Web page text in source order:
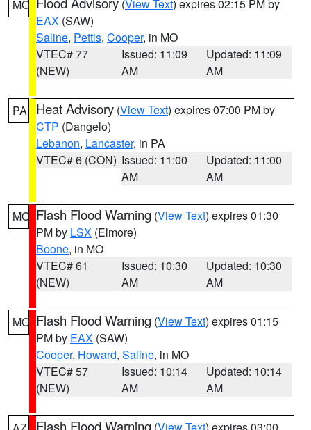
MO (View Text) expires 02:15 PM by
EAX (SAW)
Saline, Pettis, Cooper, in MO
VTEC# 77
(NEW)
Issued: 11:09
AM
Updated: 11:09
AM
PA Heat Advisory (View Text) expires 07:00 PM by
CTP (Dangelo)
Lebanon, Lancaster, in PA
VTEC# 6 (CON) Issued: 11:00
AM
Updated: 11:00
AM
MO Flash Flood Warning (View Text) expires 01:30
PM by LSX (Elmore)
Boone, in MO
VTEC# 61
(NEW)
Issued: 10:30
AM
Updated: 10:30
AM
MO Flash Flood Warning (View Text) expires 01:15
PM by EAX (SAW)
Cooper, Howard, Saline, in MO
VTEC# 57
(NEW)
Issued: 10:14
AM
Updated: 10:14
AM
Flash Flood Warning